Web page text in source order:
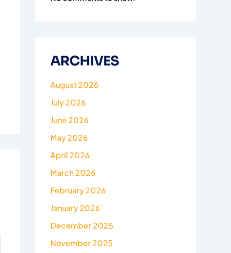
ARCHIVES
August 2026
July 2026
June 2026
May 2026
April 2026
March 2026
February 2026
January 2026
December 2025
November 2025